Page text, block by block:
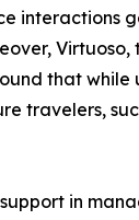
interactions
that
travelers,
in